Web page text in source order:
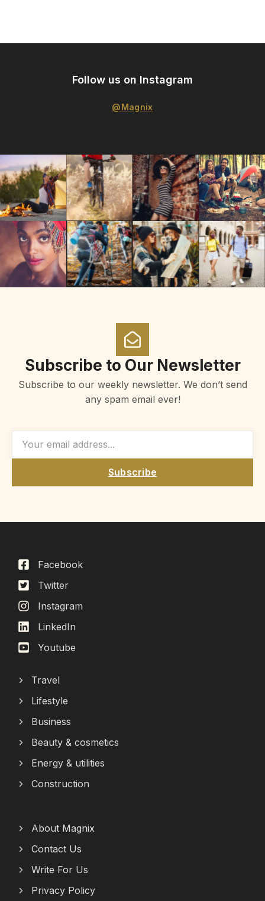
Follow us on Instagram
@Magnix
Subscribe to Our Newsletter
Subscribe to our weekly newsletter. We don’t send
any spam email ever!
Subscribe
Facebook
Twitter
Instagram
LinkedIn
Youtube
Travel
Lifestyle
Business
Beauty & cosmetics
Energy & utilities
Construction
About Magnix
Contact Us
Write For Us
Privacy Policy